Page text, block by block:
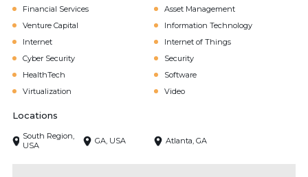
Financial Services
Asset Management
Venture Capital
Information Technology
Internet
Internet of Things
Cyber Security
Security
HealthTech
Software
Virtualization
Video
Locations
South Region,
USA
GA, USA Atlanta, GA